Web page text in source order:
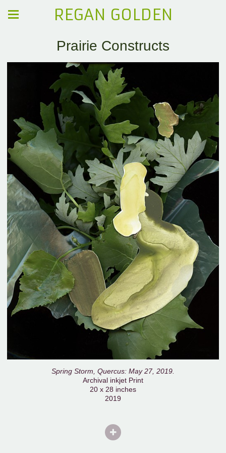
REGAN GOLDEN
Prairie Constructs
Spring Storm, Quercus: May 27, 2019.
Archival inkjet Print
20 x 28 inches
2019